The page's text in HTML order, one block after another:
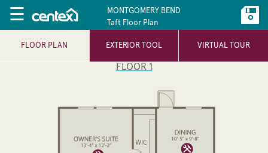
☰
MONTGOMERY BEND
Taft Floor Plan
FLOOR PLAN EXTERIOR TOOL VIRTUAL TOUR
FLOOR 1